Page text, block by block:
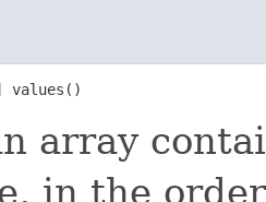
values()
array
in the